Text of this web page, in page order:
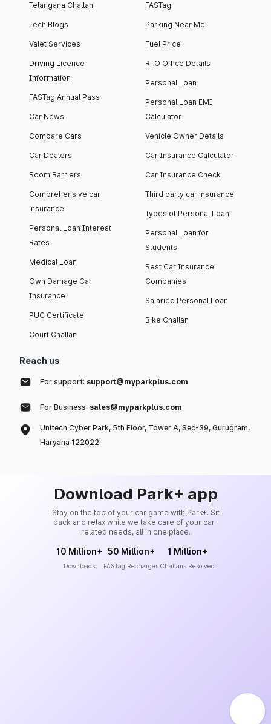
Telangana Challan
Tech Blogs
Valet Services
Driving Licence
Information
FASTag Annual Pass
Car News
Compare Cars
Car Dealers
Boom Barriers
Comprehensive car
insurance
Personal Loan Interest
Rates
Medical Loan
Own Damage Car
Insurance
PUC Certificate
Court Challan
FASTag
Parking Near Me
Fuel Price
RTO Office Details
Personal Loan
Personal Loan EMI
Calculator
Vehicle Owner Details
Car Insurance Calculator
Car Insurance Check
Third party car insurance
Types of Personal Loan
Personal Loan for
Students
Best Car Insurance
Companies
Salaried Personal Loan
Bike Challan
Reach us
For support: support@myparkplus.com
For Business: sales@myparkplus.com
Unitech Cyber Park, 5th Floor, Tower A, Sec-39, Gurugram,
Haryana 122022
Download Park+ app
Stay on the top of your car game with Park+. Sit
back and relax while we take care of your car-
related needs, all in one place.
10 Million+
Downloads
50 Million+
FASTag Recharges
1 Million+
Challans Resolved